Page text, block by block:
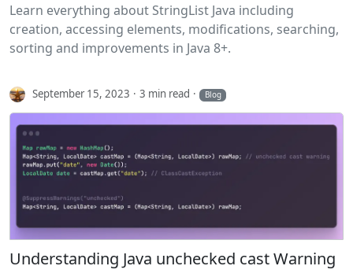
Learn everything about StringList Java including
creation, accessing elements, modifications, searching,
sorting and improvements in Java 8+.
September 15, 2023 3 min read Blog
Understanding Java unchecked cast Warning